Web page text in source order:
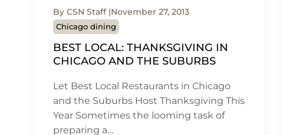
By CSN Staff November 27, 2013
Chicago dining
BEST LOCAL: THANKSGIVING IN
CHICAGO AND THE SUBURBS
Let Best Local Restaurants in Chicago
and the Suburbs Host Thanksgiving This
Year Sometimes the looming task of
preparing a…